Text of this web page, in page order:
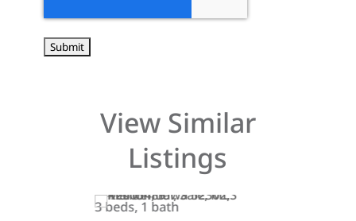
View Similar
Listings
3 beds, 1 bath